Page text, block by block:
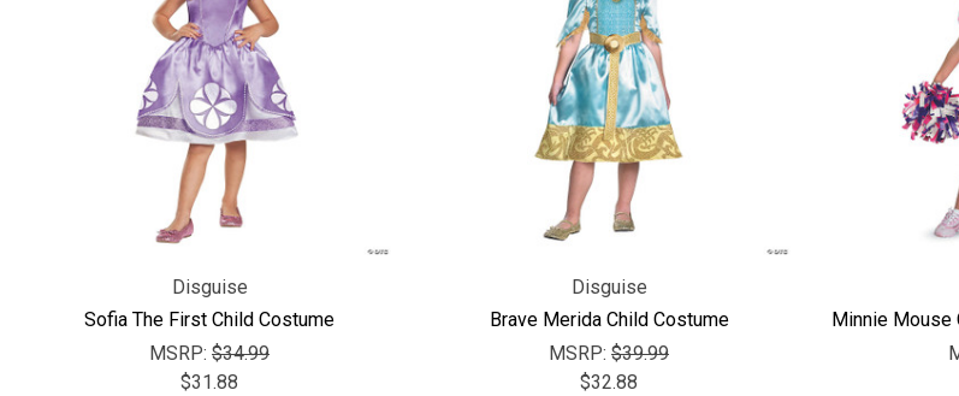
Disguise
Sofia The First Child Costume
MSRP: $34.99
$31.88
Disguise
Brave Merida Child Costume
MSRP: $39.99
$32.88
Minnie Mouse